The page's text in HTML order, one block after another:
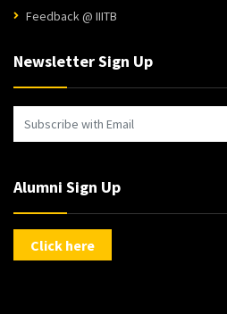
Feedback @ IIITB
Newsletter Sign Up
Alumni Sign Up
Click here